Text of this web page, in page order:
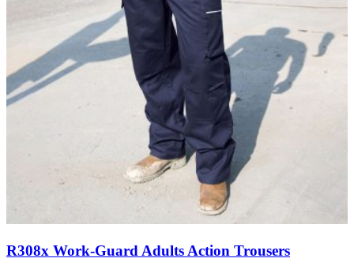
R308x Work-Guard Adults Action Trousers